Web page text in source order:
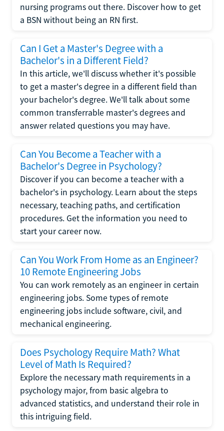
nursing programs out there. Discover how to get
a BSN without being an RN first.
Can I Get a Master's Degree with a
Bachelor's in a Different Field?
In this article, we'll discuss whether it's possible
to get a master's degree in a different field than
your bachelor's degree. We'll talk about some
common transferrable master's degrees and
answer related questions you may have.
Can You Become a Teacher with a
Bachelor's Degree in Psychology?
Discover if you can become a teacher with a
bachelor's in psychology. Learn about the steps
necessary, teaching paths, and certification
procedures. Get the information you need to
start your career now.
Can You Work From Home as an Engineer?
10 Remote Engineering Jobs
You can work remotely as an engineer in certain
engineering jobs. Some types of remote
engineering jobs include software, civil, and
mechanical engineering.
Does Psychology Require Math? What
Level of Math Is Required?
Explore the necessary math requirements in a
psychology major, from basic algebra to
advanced statistics, and understand their role in
this intriguing field.